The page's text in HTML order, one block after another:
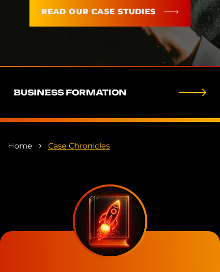
READ OUR CASE STUDIES
BUSINESS FORMATION
Home › Case Chronicles